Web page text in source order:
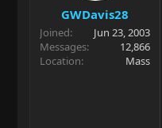
GWDavis28
Joined
Jun 23, 2003
Messages
12,866
Location
Mass